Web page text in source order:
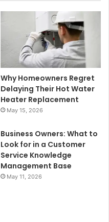
Why Homeowners Regret
Delaying Their Hot Water
Heater Replacement
May 15, 2026
Business Owners: What to
Look for in a Customer
Service Knowledge
Management Base
May 11, 2026